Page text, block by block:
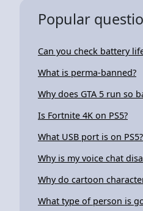
Popular
Can you check battery
What is perma-banned?
Why does GTA 5 run so
Is Fortnite 4K on PS5?
What USB port is on PS5?
Why is my voice chat
Why do cartoon
What type of person is